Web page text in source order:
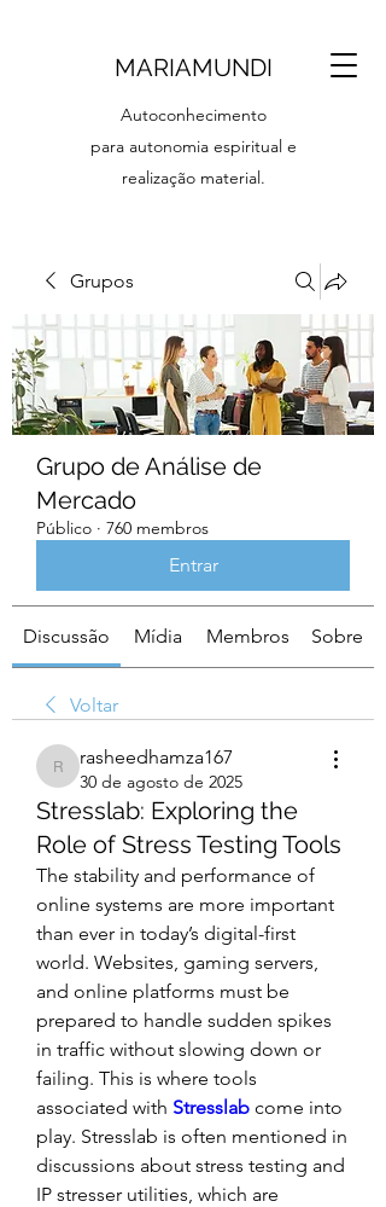
MARIAMUNDI
Autoconhecimento
para autonomia espiritual e
realização material.
Grupos
Grupo de Análise de
Mercado
Público · 760 membros
Entrar
Discussão Mídia Membros Sobre
Voltar
rasheedhamza167
rasheedhamza167
30 de agosto de 2025
Stresslab: Exploring the
Role of Stress Testing Tools
The stability and performance of
online systems are more important
than ever in today’s digital-first
world. Websites, gaming servers,
and online platforms must be
prepared to handle sudden spikes
in traffic without slowing down or
failing. This is where tools
associated with Stresslab come into
play. Stresslab is often mentioned in
discussions about stress testing and
IP stresser utilities, which are